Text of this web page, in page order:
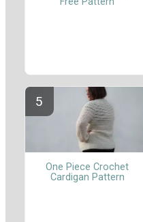
One Piece Crochet
Cardigan Pattern